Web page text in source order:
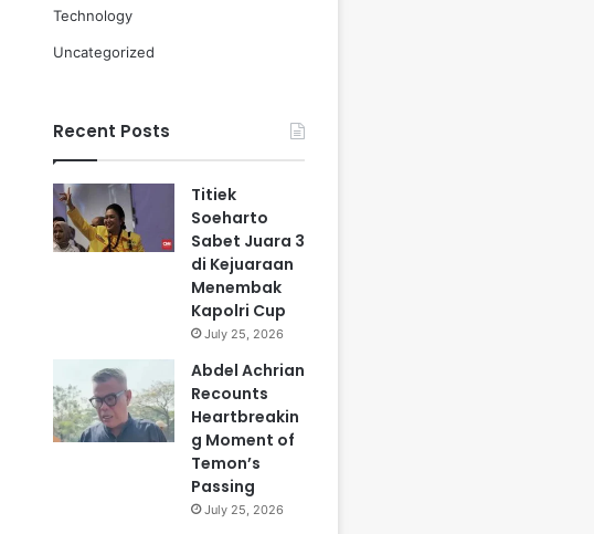
Technology
Uncategorized
Recent Posts
Titiek
Soeharto
Sabet Juara 3
di Kejuaraan
Menembak
Kapolri Cup
July 25, 2026
Abdel Achrian
Recounts
Heartbreakin
g Moment of
Temon’s
Passing
July 25, 2026